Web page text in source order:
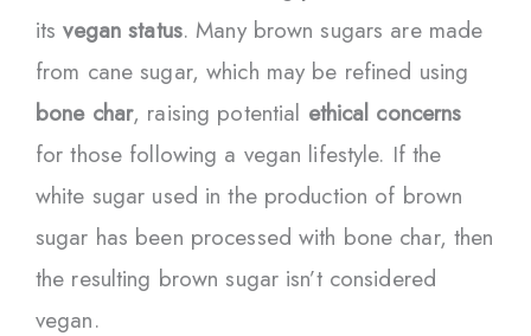
itsvegan status. Many brown sugars are made
from cane sugar, which may be refined using
bone char, raising potential ethical concerns
for those following a vegan lifestyle. If the
white sugar used in the production of brown
sugar has been processed with bone char, then
the resulting brown sugar isn’t considered
vegan.